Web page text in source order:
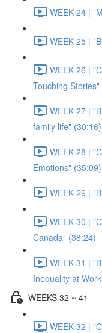
WEEK 24 |
WEEK 25 |
WEEK 26 |
Touching
WEEK 27 |
family life" (30:16)
WEEK 28 |
Emotions" (35:09)
WEEK 29 |
WEEK 30 |
Canada" (38:24)
WEEK 31 |
Inequality at
WEEKS 32 ~ 41
WEEK 32 |